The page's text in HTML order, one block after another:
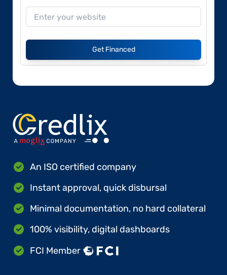
Get Financed
An ISO certified company
Instant approval, quick disbursal
Minimal documentation, no hard collateral
100% visibility, digital dashboards
FCI Member